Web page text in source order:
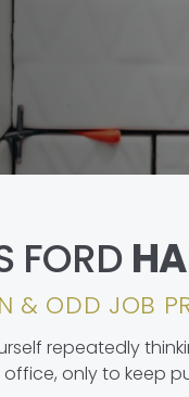
FORD
& ODD JOB
repeatedly
office, only to keep